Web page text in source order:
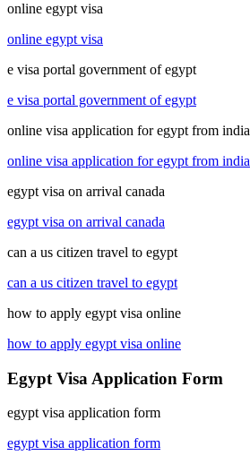
online egypt visa
online egypt visa
e visa portal government of egypt
e visa portal government of egypt
online visa application for egypt from india
online visa application for egypt from india
egypt visa on arrival canada
egypt visa on arrival canada
can a us citizen travel to egypt
can a us citizen travel to egypt
how to apply egypt visa online
how to apply egypt visa online
Egypt Visa Application Form
egypt visa application form
egypt visa application form